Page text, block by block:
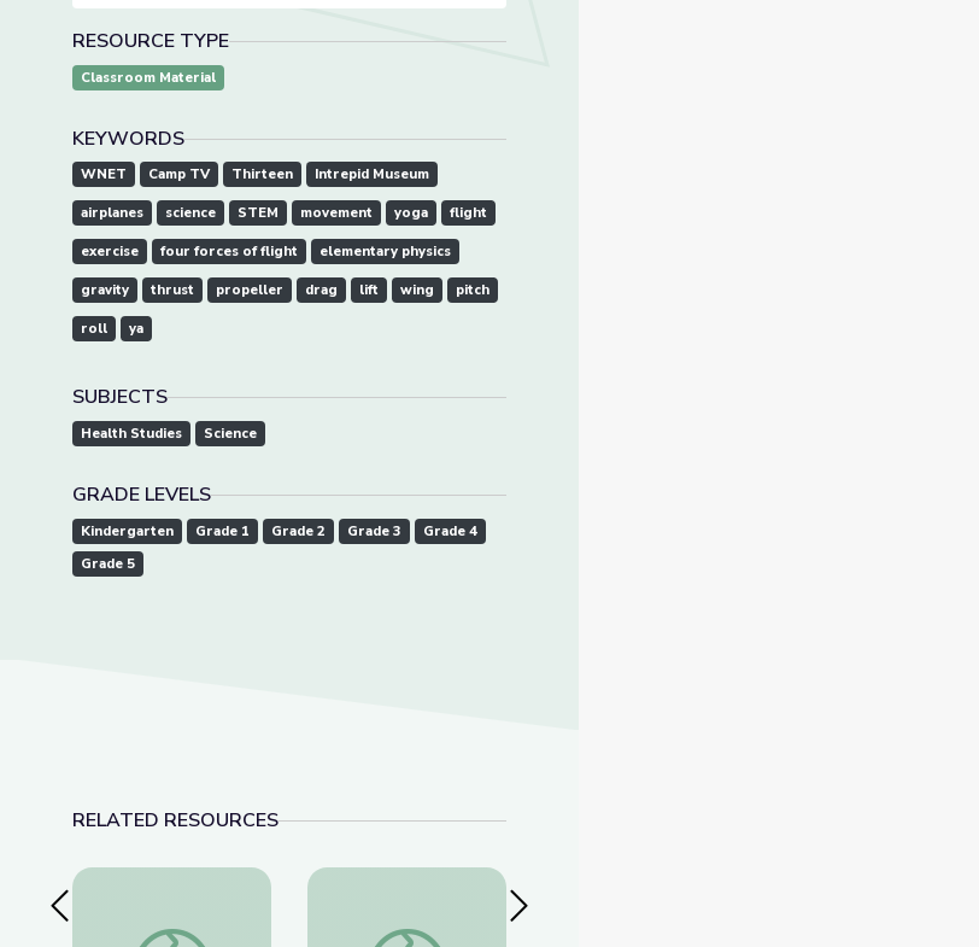
RESOURCE TYPE
Classroom Material
KEYWORDS
WNET Camp TV Thirteen Intrepid Museum
airplanes science STEM movement yoga flight
exercise four forces of flight elementary physics
gravity thrust propeller drag lift wing pitch
roll ya
SUBJECTS
Health Studies Science
GRADE LEVELS
Kindergarten Grade 1 Grade 2 Grade 3
Grade 4
Grade 5
RELATED RESOURCES
Previous SlideRobotics Welding Engineer: Jack Moore | WunderSTEM
Landfills | Vegas PBS STEAM Camp